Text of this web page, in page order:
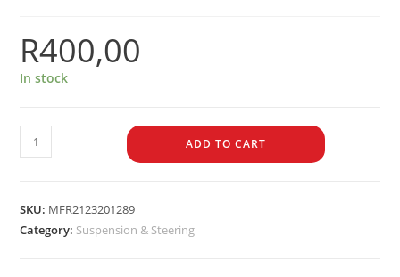
R400,00
In stock
ADD TO CART
SKU: MFR2123201289
Category: Suspension & Steering